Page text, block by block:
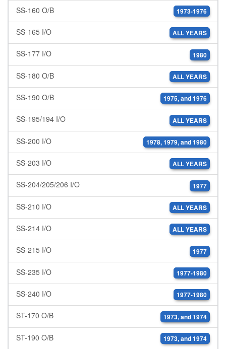
SS-160 O/B 1973-1976
SS-165 I/O ALL YEARS
SS-177 I/O 1980
SS-180 O/B ALL YEARS
SS-190 O/B 1975, and 1976
SS-195/194 I/O ALL YEARS
SS-200 I/O 1978, 1979, and 1980
SS-203 I/O ALL YEARS
SS-204/205/206 I/O 1977
SS-210 I/O ALL YEARS
SS-214 I/O ALL YEARS
SS-215 I/O 1977
SS-235 I/O 1977-1980
SS-240 I/O 1977-1980
ST-170 O/B 1973, and 1974
ST-190 O/B 1973, and 1974